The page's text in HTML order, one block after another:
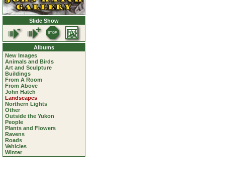
Slide Show
Albums
New Images
Animals and Birds
Art and Sculpture
Buildings
From A Room
From Above
John Hatch
Landscapes
Northern Lights
Other
Outside the Yukon
People
Plants and Flowers
Ravens
Roads
Vehicles
Winter